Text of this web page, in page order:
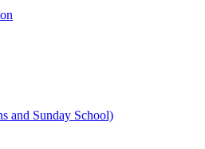
and Sunday School)